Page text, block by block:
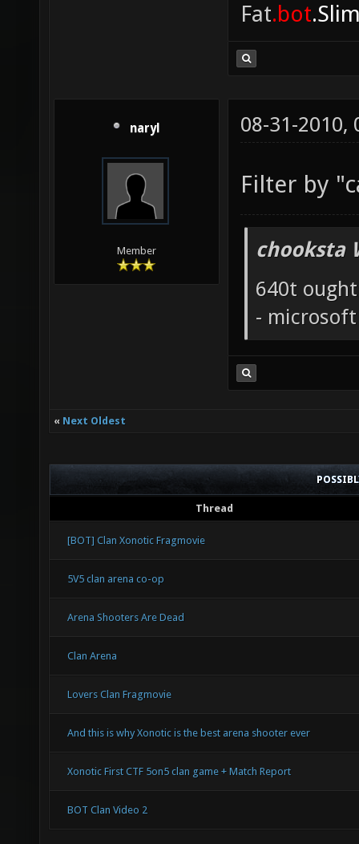
Fat.bot
naryl
Member
08-31-2010,
Filter by
chooksta
640t
-
« Next Oldest
Thread
[BOT] Clan Xonotic Fragmovie
5V5 clan arena co-op
Arena Shooters Are Dead
Clan Arena
Lovers Clan Fragmovie
And this is why Xonotic is the best arena shooter ever
Xonotic First CTF 5on5 clan game + Match Report
BOT Clan Video 2